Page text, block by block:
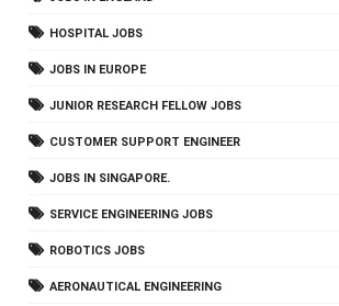
HOSPITAL JOBS
JOBS IN EUROPE
JUNIOR RESEARCH FELLOW JOBS
CUSTOMER SUPPORT ENGINEER
JOBS IN SINGAPORE.
SERVICE ENGINEERING JOBS
ROBOTICS JOBS
AERONAUTICAL ENGINEERING